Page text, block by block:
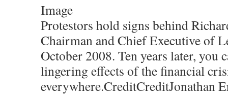
Image
Protestors hold signs behind
Chairman and Chief Executive of
October 2008. Ten years later, you
lingering effects of the financial
everywhere.CreditCreditJonathan